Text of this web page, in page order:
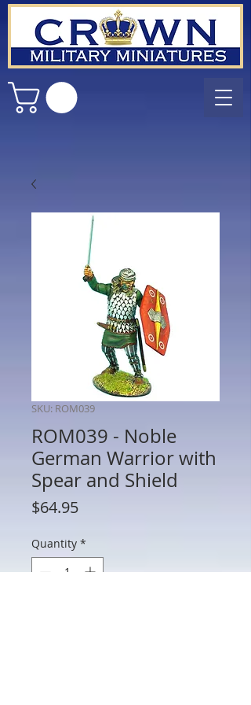
SKU: ROM039
ROM039 - Noble
German Warrior with
Spear and Shield
$64.95Price
Quantity *